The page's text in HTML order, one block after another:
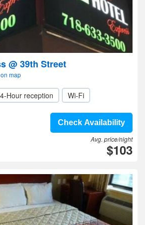
@ 39th Street
map
Hour reception Wi-Fi
Check Availability
Avg. price/night
$103